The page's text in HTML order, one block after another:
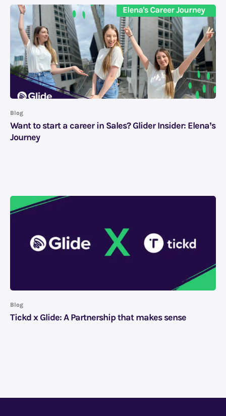
Blog
Want to start a career in Sales? Glider Insider: Elena’s
Journey
Blog
Tickd x Glide: A Partnership that makes sense